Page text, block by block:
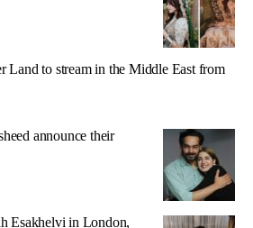
Land to stream in the Middle East from
announce their
Esakhelvi in London,